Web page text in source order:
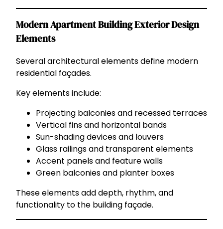
Modern Apartment Building Exterior Design
Elements
Several architectural elements define modern
residential façades.
Key elements include:
Projecting balconies and recessed terraces
Vertical fins and horizontal bands
Sun-shading devices and louvers
Glass railings and transparent elements
Accent panels and feature walls
Green balconies and planter boxes
These elements add depth, rhythm, and
functionality to the building façade.